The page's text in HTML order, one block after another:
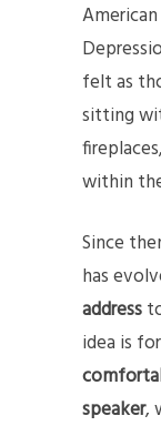
felt as
sitting
within
Since
has
address
idea is
speaker,